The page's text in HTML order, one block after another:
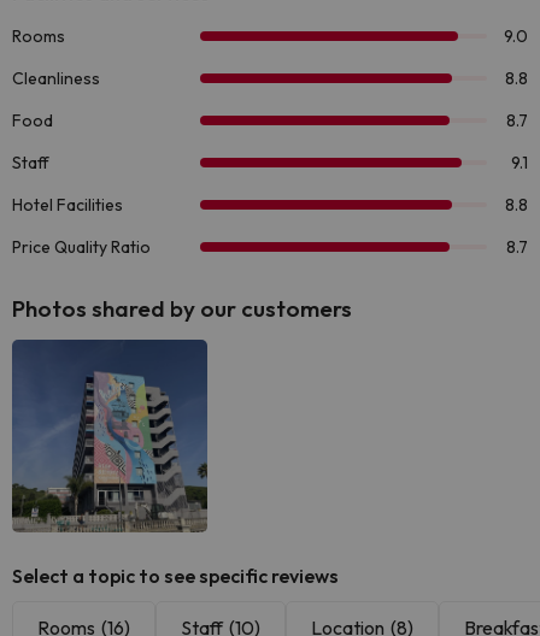
Photos shared by our customers
Select a topic to see specific reviews
Rooms (16) Staff (10) Location (8)